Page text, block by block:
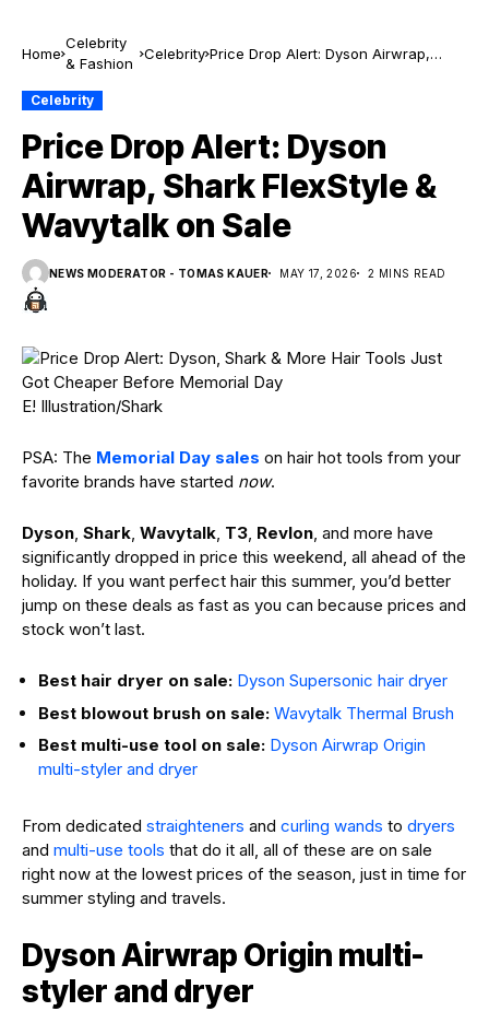
Home
Celebrity
& Fashion
Celebrity Price Drop Alert: Dyson Airwrap,
Celebrity
Price Drop Alert: Dyson
Airwrap, Shark FlexStyle &
Wavytalk on Sale
NEWS MODERATOR - TOMAS KAUER MAY 17, 2026 2 MINS READ
E! Illustration/Shark
PSA: The Memorial Day sales on hair hot tools from your
favorite brands have started now.
Dyson, Shark, Wavytalk, T3, Revlon, and more have
significantly dropped in price this weekend, all ahead of the
holiday. If you want perfect hair this summer, you’d better
jump on these deals as fast as you can because prices and
stock won’t last.
Best hair dryer on sale: Dyson Supersonic hair dryer
Best blowout brush on sale: Wavytalk Thermal Brush
Best multi-use tool on sale: Dyson Airwrap Origin
multi-styler and dryer
From dedicated straighteners and curling wands to dryers
and multi-use tools that do it all, all of these are on sale
right now at the lowest prices of the season, just in time for
summer styling and travels.
Dyson Airwrap Origin multi-
styler and dryer